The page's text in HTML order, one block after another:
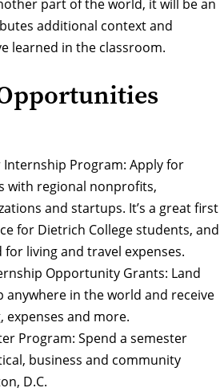
part of the world, it will be an
additional context and
learned in the classroom.
Program: Apply for
with regional nonprofits,
and startups. It’s a great first
for Dietrich College students, and
living and travel expenses.
Opportunity Grants: Land
in the world and receive
and more.
Program: Spend a semester
business and community
D.C.